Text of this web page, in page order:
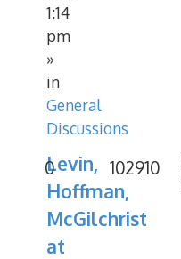
1:14
pm
»
in
General
Discussions
Levin,
Hoffman,
McGilchrist
at
0 102910